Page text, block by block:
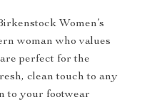
Women’s
woman who values
perfect for the
clean touch to any
to your footwear